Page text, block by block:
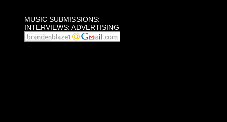
MUSIC SUBMISSIONS:
INTERVIEWS: ADVERTISING